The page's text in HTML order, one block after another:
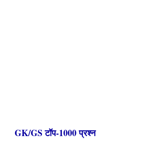
GK/GS टॉप-1000 प्रश्न